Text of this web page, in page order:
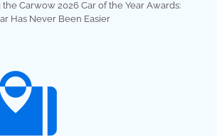
Carwow 2026 Car of the Year Awards:
Has Never Been Easier